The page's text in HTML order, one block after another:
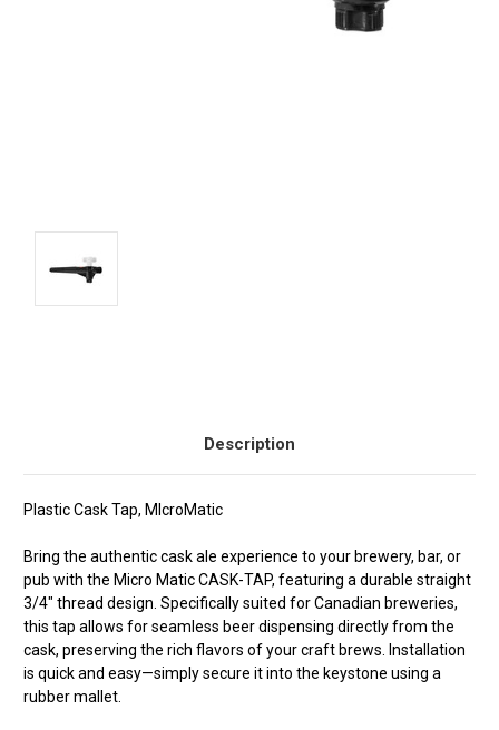
Description
Plastic Cask Tap, MIcroMatic
Bring the authentic cask ale experience to your brewery, bar, or
pub with the Micro Matic CASK-TAP, featuring a durable straight
3/4" thread design. Specifically suited for Canadian breweries,
this tap allows for seamless beer dispensing directly from the
cask, preserving the rich flavors of your craft brews. Installation
is quick and easy—simply secure it into the keystone using a
rubber mallet.